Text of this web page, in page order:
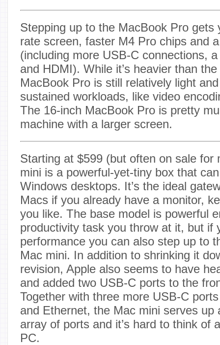
Stepping up to the MacBook Pro gets
rate screen, faster M4 Pro chips and
(including more USB-C connections,
and HDMI). While it’s heavier than
MacBook Pro is still relatively light
sustained workloads, like video
The 16-inch MacBook Pro is pretty
machine with a larger screen.
Starting at $599 (but often on sale for
mini is a powerful-yet-tiny box that
Windows desktops. It’s the ideal
Macs if you already have a monitor,
you like. The base model is powerful
productivity task you throw at it, but if
performance you can also step up to
Mac mini. In addition to shrinking it
revision, Apple also seems to have
and added two USB-C ports to the
Together with three more USB-C
and Ethernet, the Mac mini serves up
array of ports and it’s hard to think of
PC.